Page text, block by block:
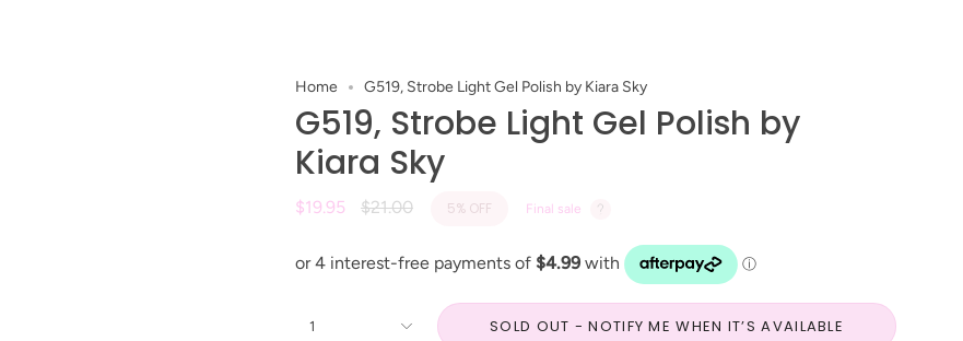
Home G519, Strobe Light Gel Polish by Kiara Sky
G519, Strobe Light Gel Polish by
Kiara Sky
$19.95
Regular
$21.00 5% OFF Final sale
1 SOLD OUT - NOTIFY ME WHEN IT’S AVAILABLE